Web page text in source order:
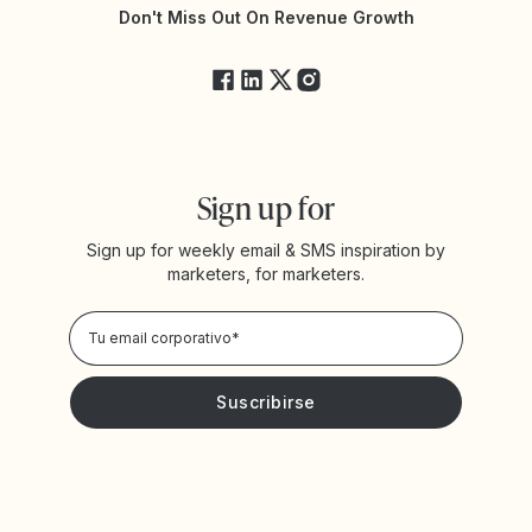
Estado de YotpoDon't Miss Out On Revenue Growth
Sign up for
Sign up for weekly email & SMS inspiration by
marketers, for marketers.